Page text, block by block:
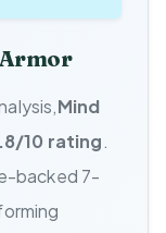
Armor
Mind
10 rating.
backed 7-